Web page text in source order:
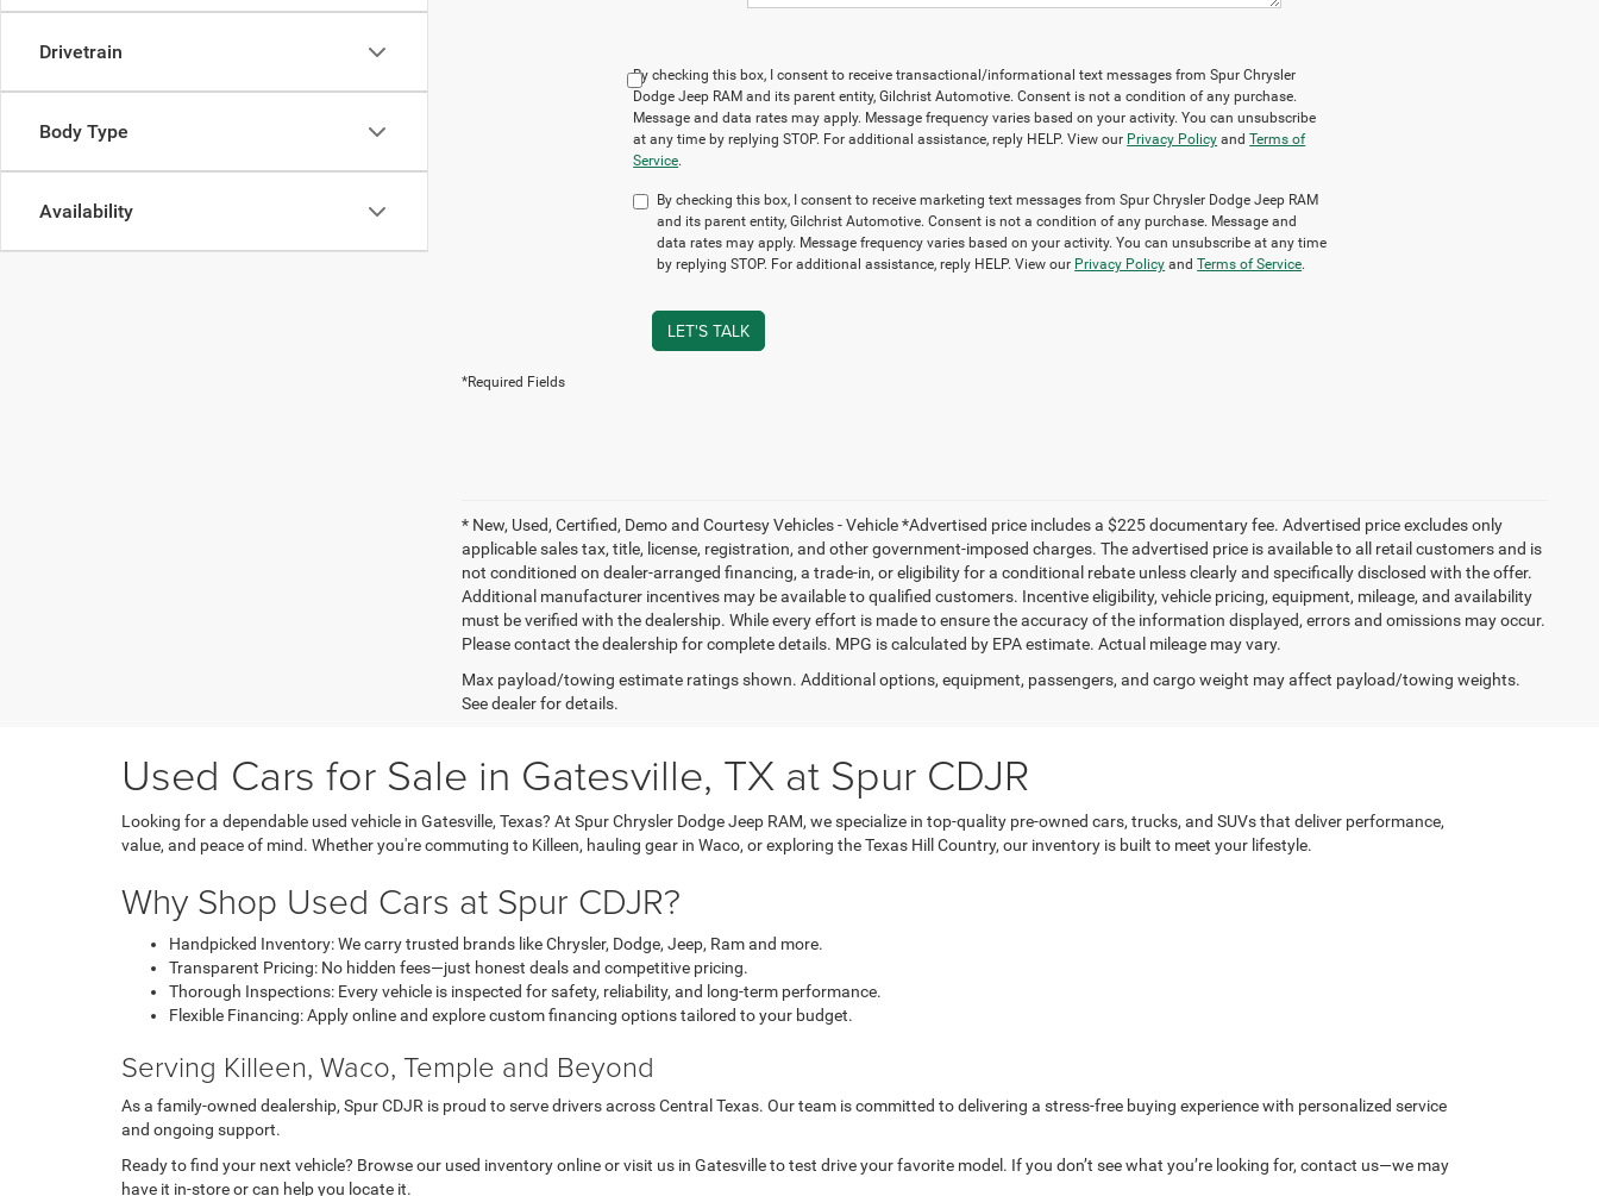
Drivetrain
Body Type
Availability
By checking this box, I consent to receive transactional/informational text messages from Spur Chrysler
Dodge Jeep RAM and its parent entity, Gilchrist Automotive. Consent is not a condition of any purchase.
Message and data rates may apply. Message frequency varies based on your activity. You can unsubscribe
at any time by replying STOP. For additional assistance, reply HELP. View our Privacy Policy andTerms of
Service.
By checking this box, I consent to receive marketing text messages from Spur Chrysler Dodge Jeep RAM
and its parent entity, Gilchrist Automotive. Consent is not a condition of any purchase. Message and
data rates may apply. Message frequency varies based on your activity. You can unsubscribe at any time
by replying STOP. For additional assistance, reply HELP. View our Privacy Policy andTerms of Service.
LET'S TALK
*Required Fields
* New, Used, Certified, Demo and Courtesy Vehicles - Vehicle *Advertised price includes a $225 documentary fee. Advertised price excludes only
applicable sales tax, title, license, registration, and other government-imposed charges. The advertised price is available to all retail customers and is
not conditioned on dealer-arranged financing, a trade-in, or eligibility for a conditional rebate unless clearly and specifically disclosed with the offer.
Additional manufacturer incentives may be available to qualified customers. Incentive eligibility, vehicle pricing, equipment, mileage, and availability
must be verified with the dealership. While every effort is made to ensure the accuracy of the information displayed, errors and omissions may occur.
Please contact the dealership for complete details. MPG is calculated by EPA estimate. Actual mileage may vary.
Max payload/towing estimate ratings shown. Additional options, equipment, passengers, and cargo weight may affect payload/towing weights.
See dealer for details.
Used Cars for Sale in Gatesville, TX at Spur CDJR
Looking for a dependable used vehicle in Gatesville, Texas? At Spur Chrysler Dodge Jeep RAM, we specialize in top-quality pre-owned cars, trucks, and SUVs that deliver performance,
value, and peace of mind. Whether you're commuting to Killeen, hauling gear in Waco, or exploring the Texas Hill Country, our inventory is built to meet your lifestyle.
Why Shop Used Cars at Spur CDJR?
Handpicked Inventory: We carry trusted brands like Chrysler, Dodge, Jeep, Ram and more.
Transparent Pricing: No hidden fees—just honest deals and competitive pricing.
Thorough Inspections: Every vehicle is inspected for safety, reliability, and long-term performance.
Flexible Financing: Apply online and explore custom financing options tailored to your budget.
Serving Killeen, Waco, Temple and Beyond
As a family-owned dealership, Spur CDJR is proud to serve drivers across Central Texas. Our team is committed to delivering a stress-free buying experience with personalized service
and ongoing support.
Ready to find your next vehicle? Browse our used inventory online or visit us in Gatesville to test drive your favorite model. If you don’t see what you’re looking for, contact us—we may
have it in-store or can help you locate it.